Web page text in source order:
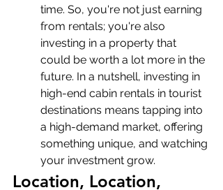
time. So, you're not just earning
from rentals; you're also
investing in a property that
could be worth a lot more in the
future. In a nutshell, investing in
high-end cabin rentals in tourist
destinations means tapping into
a high-demand market, offering
something unique, and watching
your investment grow.
Location, Location,